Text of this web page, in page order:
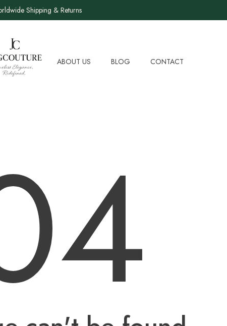
Shipping & Returns
ABOUT US BLOG CONTACT